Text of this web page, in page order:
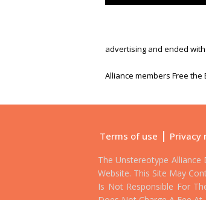
advertising and ended
Alliance members Free
Terms of use | Privacy
The Unstereotype Alliance
Website. This Site May
Is Not Responsible For